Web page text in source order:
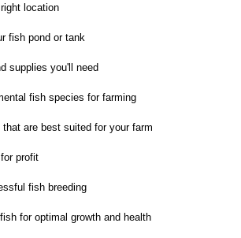
location
fish pond or tank
supplies you'll need
fish species for farming
are best suited for your farm
profit
fish breeding
for optimal growth and health